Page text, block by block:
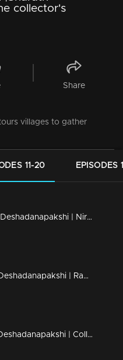
collector's
Share
villages to gather
11-20 EPISODES
Ep 20 | Deshadanapakshi | Nirosha invites Shiva to her birthday
Ep 19 | Deshadanapakshi | Raman Nair pays a visit to Shiva
Ep 18 | Deshadanapakshi | Collector raises their voice at Shiva regarding the case.